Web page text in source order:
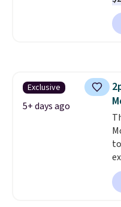
Exclusive
5+ days ago